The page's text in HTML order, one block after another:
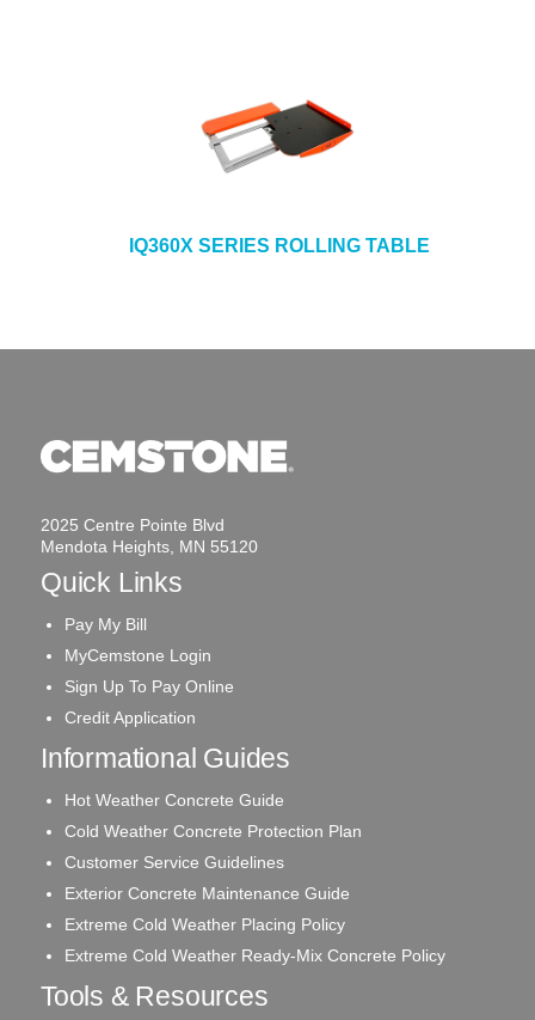
IQ360X SERIES ROLLING TABLE
2025 Centre Pointe Blvd
Mendota Heights, MN 55120
Quick Links
Pay My Bill
MyCemstone Login
Sign Up To Pay Online
Credit Application
Informational Guides
Hot Weather Concrete Guide
Cold Weather Concrete Protection Plan
Customer Service Guidelines
Exterior Concrete Maintenance Guide
Extreme Cold Weather Placing Policy
Extreme Cold Weather Ready-Mix Concrete Policy
Tools & Resources